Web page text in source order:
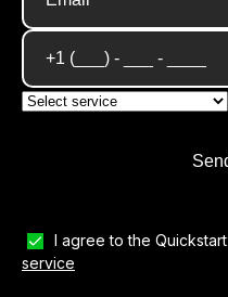
I agree to the Quickstart
service